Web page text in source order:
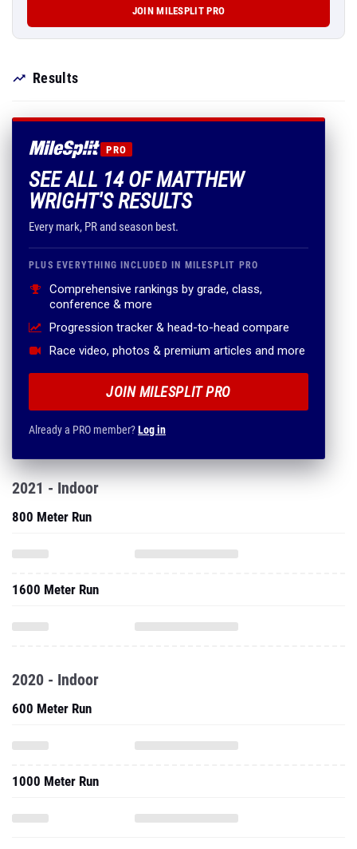
JOIN MILESPLIT PRO
Results
PRO
SEE ALL 14 OF MATTHEW
WRIGHT'S RESULTS
Every mark, PR and season best.
PLUS EVERYTHING INCLUDED IN MILESPLIT PRO
Comprehensive rankings by grade, class,
conference & more
Progression tracker & head-to-head compare
Race video, photos & premium articles and more
JOIN MILESPLIT PRO
Already a PRO member?Log in
2021 - Indoor
800 Meter Run
1600 Meter Run
2020 - Indoor
600 Meter Run
1000 Meter Run